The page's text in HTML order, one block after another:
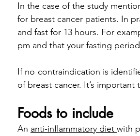
In the case of the study
for breast cancer patients. In
and fast for 13 hours. For
pm and that your fasting
If no contraindication is
of breast cancer. It’s
Foods to include
An anti-inflammatory diet with